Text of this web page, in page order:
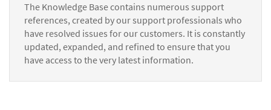
The Knowledge Base contains numerous support
references, created by our support professionals who
have resolved issues for our customers. It is constantly
updated, expanded, and refined to ensure that you
have access to the very latest information.